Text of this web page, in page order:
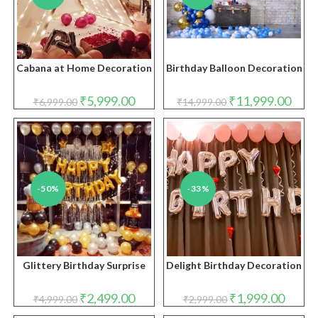
Cabana at Home Decoration
₹6,999.00 Original
price
was:
₹6,999.00.
₹5,999.00Current
price
is:
₹5,999.00.
Birthday Balloon Decoration
₹14,999.00 Original
price
was:
₹14,999.00.
₹11,999.00price
is:
-50%
Glittery Birthday Surprise
₹4,999.00 Original
price
was:
₹2,499.00Current
price
is:
-33%
Delight Birthday Decoration
₹2,999.00 Original
price
was:
₹1,999.00price
is: